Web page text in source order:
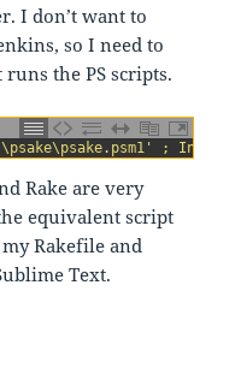
I don’t want to
so I need to
the PS scripts.
;
Rake are very
equivalent script
Rakefile and
Text.